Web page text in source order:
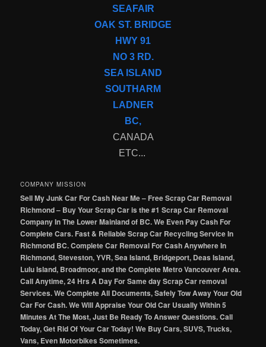
SEAFAIR
OAK ST. BRIDGE
HWY 91
NO 3 RD.
SEA ISLAND
SOUTHARM
LADNER
BC,
CANADA
ETC...
COMPANY MISSION
Sell My Junk Car For Cash Near Me – Free Scrap Car Removal
Richmond – Buy Your Scrap Car is the #1 Scrap Car Removal
Company In The Lower Mainland of BC. We Even Pay Cash For
Complete Cars. Fast & Reliable Scrap Car Recycling Service In
Richmond BC. Complete Car Removal For Cash Anywhere In
Richmond, Steveston, YVR, Sea Island, Bridgeport, Deas Island,
Lulu Island, Broadmoor, and the Complete Metro Vancouver Area.
Call Anytime, 24 Hrs A Day For Same day Scrap Car removal
Services. We Complete All Documents, Safely Tow Away Your Old
Car For Cash. We Will Appraise Your Old Car Usually Within 5
Minutes At The Most, Just Be Ready To Answer Questions. Call
Today, Get Rid Of Your Car Today! We Buy Cars, SUVS, Trucks,
Vans, Even Motorbikes Sometimes.